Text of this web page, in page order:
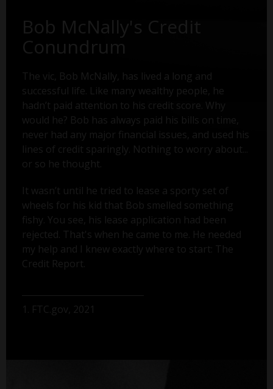
Bob McNally's Credit
Conundrum
The vic, Bob McNally, has lived a long and
successful life. Like many wealthy people, he
hadn’t paid attention to his credit score. Why
would he? Bob has always paid his bills on time,
never had any major financial issues, and used his
lines of credit sparingly. Nothing to worry about...
or so he thought.
It wasn’t until he tried to lease a sporty set of
wheels for his kid that Bob smelled something
fishy. You see, his lease application had been
rejected. That's when he came to me. He needed
my help and I knew exactly where to start: The
Credit Report.
1. FTC.gov, 2021